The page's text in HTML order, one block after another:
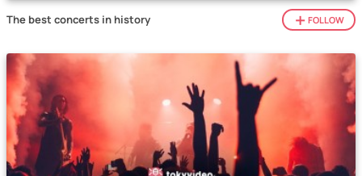
The best concerts in history FOLLOW